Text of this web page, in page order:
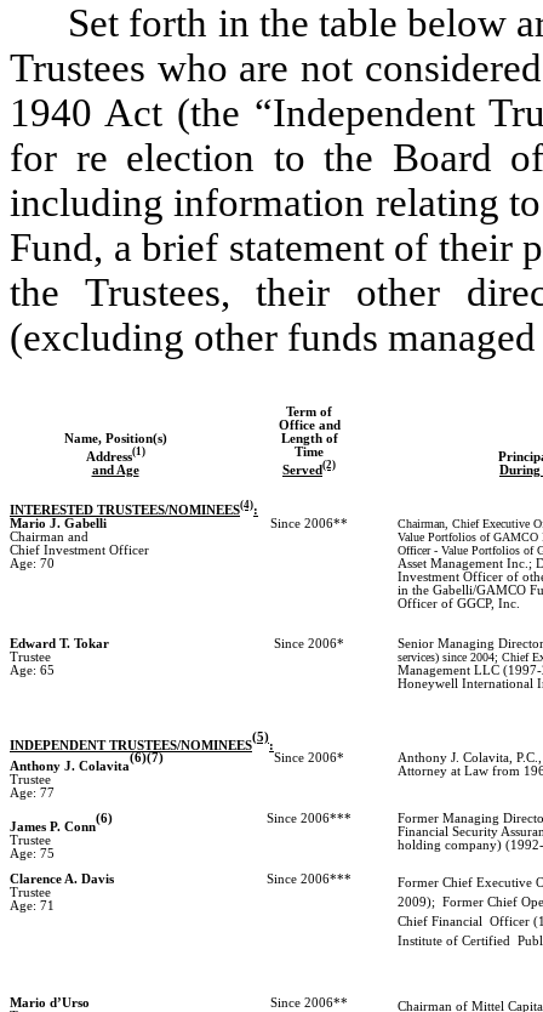
Set forth in the table below
Trustees who are not
1940 Act (the “Independent
for re election to the Board
including information relating
Fund, a brief statement of their
the Trustees, their other
(excluding other funds
Name, Position(s)
Address(1)
and Age
Term of
Office and
Length of
Time
Served (2)
During
INTERESTED TRUSTEES/NOMINEES(4):
Mario J. Gabelli
Chairman and
Chief Investment Officer
Age: 70
Since 2006**
Chairman, Chief Executive
Value Portfolios of GAMCO
Officer - Value Portfolios of
Asset Management Inc.;
Investment Officer of
in the Gabelli/GAMCO
Officer of GGCP, Inc.
Edward T. Tokar
Trustee
Age: 65
Since 2006*
Senior Managing
services) since 2004; Chief
Management LLC
Honeywell International
INDEPENDENT TRUSTEES/NOMINEES
(5)
:
Anthony J. Colavita
(6)(7)
Trustee
Age: 77
Since 2006*
Anthony J. Colavita, P.C.,
Attorney at Law from
James P. Conn
(6)
Trustee
Age: 75
Since 2006***
Former Managing
Financial Security
holding company)
Clarence A. Davis
Trustee
Age: 71
Since 2006***
Former Chief Executive
2009);
Former Chief
Chief Financial Officer
Institute of Certified
Mario d’Urso
Since 2006**
Chairman of Mittel